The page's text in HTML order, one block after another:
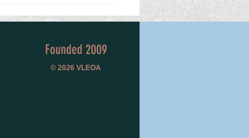
Founded 2009
© 2026 VLEOA